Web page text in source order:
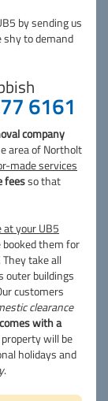
by sending us
shy to demand
6161
company
area of Northolt
made services
feesso that
at your UB5
them for
They take all
outer buildings
customers
clearance
comes with a
will be
holidays and
.